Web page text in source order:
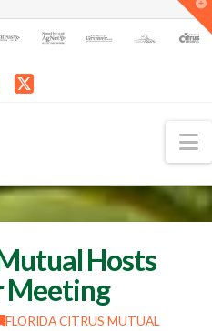
Hosts
Meeting
FLORIDA CITRUS MUTUAL